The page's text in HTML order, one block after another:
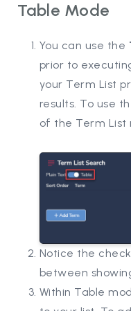
Table Mode
You can use the
prior to
your Term List
results. To use
of the Term List
Notice the
between
Within Table